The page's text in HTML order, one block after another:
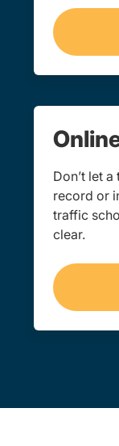
Don’t let
record or
traffic
clear.